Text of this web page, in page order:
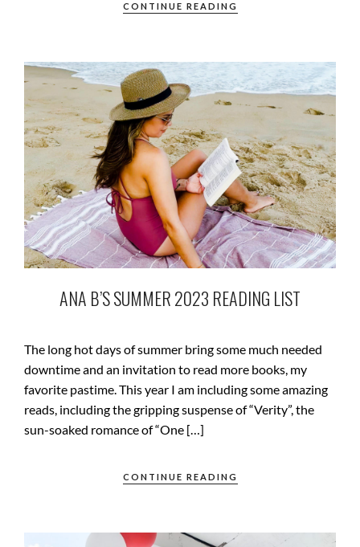
CONTINUE READING
ANA B’S SUMMER 2023 READING LIST
The long hot days of summer bring some much needed
downtime and an invitation to read more books, my
favorite pastime. This year I am including some amazing
reads, including the gripping suspense of “Verity”, the
sun-soaked romance of “One […]
CONTINUE READING